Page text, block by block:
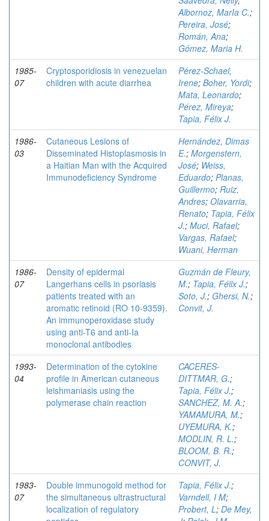
Albornoz, MarIa C.;
Pereira, José;
Román, Ana;
Gómez, Maria H.
1985-
07
Cryptosporidiosis in venezuelan
children with acute diarrhea
Pérez-Schael,
Irene; Boher, Yordi;
Mata, Leonardo;
Pérez, Mireya;
Tapia, Félix J.
1986-
03
Cutaneous Lesions of
Disseminated Histoplasmosis in
a Haitian Man with the Acquired
Immunodeficiency Syndrome
Hernández, Dimas
E.; Morgenstern,
José; Weiss,
Eduardo; Planas,
Guillermo; Ruiz,
Andres; Olavarria,
Renato; Tapia, Félix
J.; Muci, Rafael;
Vargas, Rafael;
Wuani, Herman
1986-
07
Density of epidermal
Langerhans cells in psoriasis
patients treated with an
aromatic retinoid (RO 10-9359).
An immunoperoxidase study
using anti-T6 and anti-Ia
monoclonal antibodies
Guzmán de Fleury,
M.; Tapia, Félix J.;
Soto, J.; Ghersi, N.;
Convit, J.
1993-
04
Determination of the cytokine
profile in American cutaneous
leishmaniasis using the
polymerase chain reaction
CACERES-
DITTMAR, G.;
Tapia, Félix J.;
SANCHEZ, M. A.;
YAMAMURA, M.;
UYEMURA, K.;
MODLIN, R. L.;
BLOOM, B. R.;
CONVIT, J.
1983-
07
Double immunogold method for
the simultaneous ultrastructural
localization of regulatory
Tapia, Félix J.;
Varndell, I M;
Probert, L; De Mey,